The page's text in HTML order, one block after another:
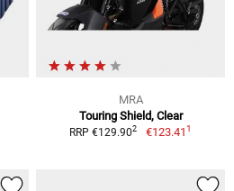
MRA
Touring Shield, Clear
RRP €129.902 €123.411